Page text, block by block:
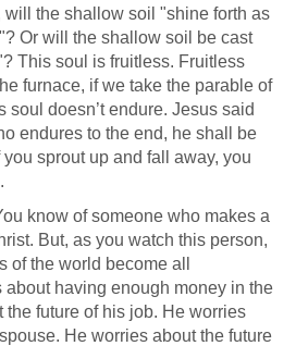
will the shallow soil "shine forth as
Or will the shallow soil be cast
This soul is fruitless. Fruitless
furnace, if we take the parable of
soul doesn’t endure. Jesus said
endures to the end, he shall be
sprout up and fall away, you
know of someone who makes a
But, as you watch this person,
of the world become all
having enough money in the
the future of his job. He worries
He worries about the future